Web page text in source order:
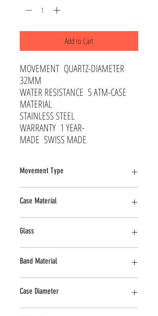
Add to Cart
MOVEMENT QUARTZ-DIAMETER
32MM
WATER RESISTANCE 5 ATM-CASE
MATERIAL
STAINLESS STEEL
WARRANTY 1 YEAR-
MADE SWISS MADE
Movement Type
Case Material
Glass
Band Material
Case Diameter